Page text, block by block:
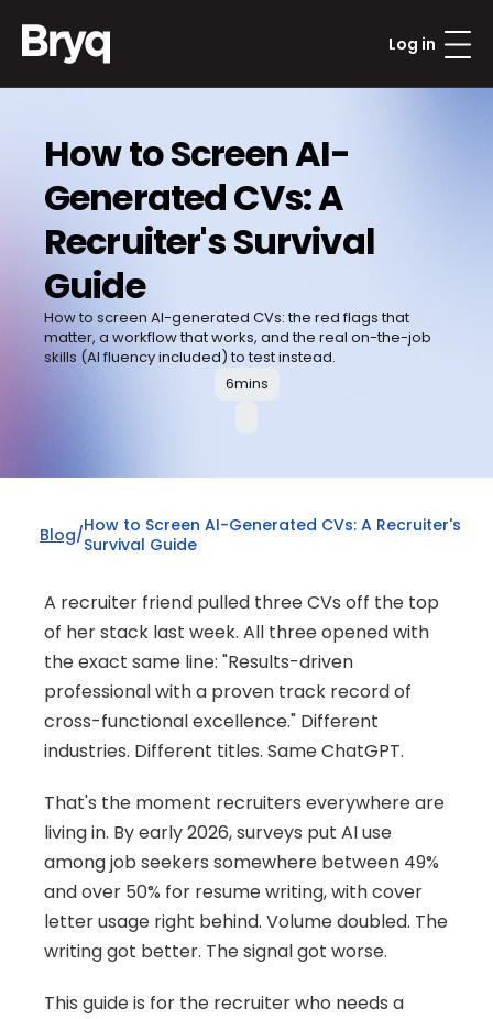
Log in
How to Screen AI-
Generated CVs: A
Recruiter's Survival
Guide
How to screen AI-generated CVs: the red flags that
matter, a workflow that works, and the real on-the-job
6mins
Blog/How to Screen AI-Generated CVs: A Recruiter's
Survival Guide
A recruiter friend pulled three CVs off the top
of her stack last week. All three opened with
the exact same line: "Results-driven
professional with a proven track record of
cross-functional excellence." Different
industries. Different titles. Same ChatGPT.
That's the moment recruiters everywhere are
living in. By early 2026, surveys put AI use
among job seekers somewhere between 49%
and over 50% for resume writing, with cover
letter usage right behind. Volume doubled. The
writing got better. The signal got worse.
This guide is for the recruiter who needs a